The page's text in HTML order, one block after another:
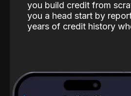
you build credit from
you a head start by
years of credit history